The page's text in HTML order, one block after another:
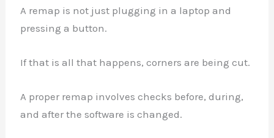
A remap is not just plugging in a laptop and
pressing a button.
If that is all that happens, corners are being cut.
A proper remap involves checks before, during,
and after the software is changed.